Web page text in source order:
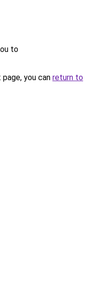
to
you can return to